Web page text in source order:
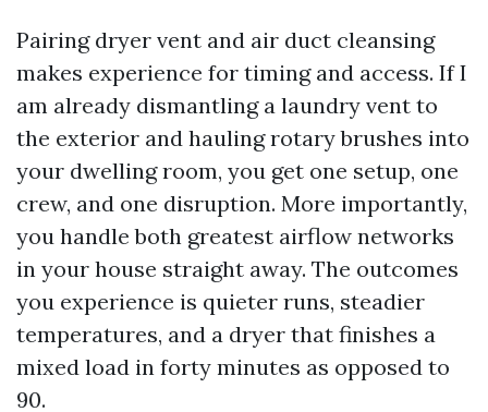
Pairing dryer vent and air duct cleansing
makes experience for timing and access. If I
am already dismantling a laundry vent to
the exterior and hauling rotary brushes into
your dwelling room, you get one setup, one
crew, and one disruption. More importantly,
you handle both greatest airflow networks
in your house straight away. The outcomes
you experience is quieter runs, steadier
temperatures, and a dryer that finishes a
mixed load in forty minutes as opposed to
90.